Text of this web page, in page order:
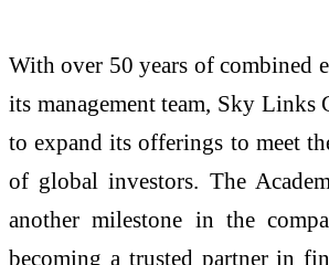
With over 50 years of combined
its management team, Sky Links
to expand its offerings to meet
of global investors. The
another milestone in the
becoming a trusted partner in